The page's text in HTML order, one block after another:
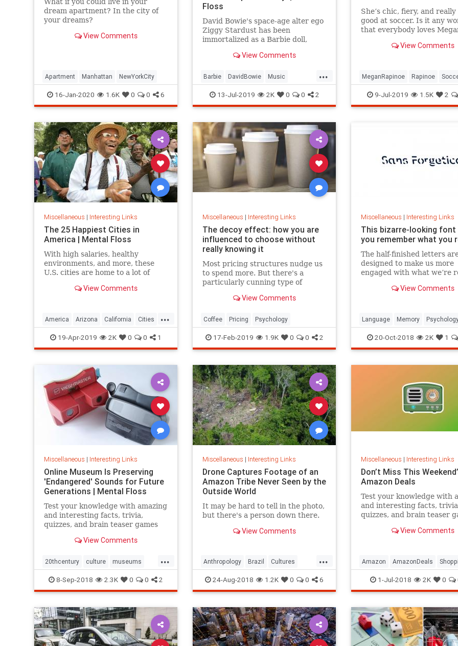
What if you could live in your
dream apartment? In the city of
your dreams?
View Comments
Apartment Manhattan NewYorkCity
16-Jan-2020 1.6K 0 0 6
Floss
David Bowie's space-age alter ego
Ziggy Stardust has been
immortalized as a Barbie doll,
platform boots.View Comments
...
Barbie DavidBowie Music
SpaceOddity SpaceOddity50 Toys
ZiggyStardust
13-Jul-2019 2K 0 0 2
She’s chic, fiery, and
good at soccer. Is it any
that everybody loves
View Comments
MeganRapinoe Rapinoe
USWomensSoccer
9-Jul-2019 1.5K 2
Miscellaneous | Interesting Links
The 25 Happiest Cities in
America | Mental Floss
With high salaries, healthy
environments, and more, these
U.S. cities are home to a lot of
View Comments
...
America Arizona California Cities
Happiness QualityofLife Texas
WhereToLive
19-Apr-2019 2K 0 0 1
Miscellaneous | Interesting Links
The decoy effect: how you are
influenced to choose without
really knowing it
Most pricing structures nudge us
to spend more. But there's a
particularly cunning type of
our preference from a cheaper to
View Comments
Coffee Pricing Psychology
17-Feb-2019 1.9K 0 0 2
Miscellaneous | Interesting Links
This bizarre-looking font
you remember what you
The half-finished letters
designed to make us more
engaged with what we’re
retention. View Comments
Language Memory
Retention
20-Oct-2018 2K 1
Miscellaneous | Interesting Links
Online Museum Is Preserving
'Endangered' Sounds for Future
Generations | Mental Floss
Test your knowledge with amazing
and interesting facts, trivia,
quizzes, and brain teaser games
View Comments
...
20thcentury culture museums
society sound
8-Sep-2018 2.3K 0 0 2
Miscellaneous | Interesting Links
Drone Captures Footage of an
Amazon Tribe Never Seen by the
Outside World
It may be hard to tell in the photo,
but there's a person down there.
View Comments
...
Anthropology Brazil Cultures
LostTribes
24-Aug-2018 1.2K 0 0 6
Miscellaneous | Interesting Links
Don’t Miss This
Amazon Deals
Test your knowledge with
and interesting facts,
quizzes, and brain teaser
View Comments
Amazon AmazonDeals
1-Jul-2018 2K 0